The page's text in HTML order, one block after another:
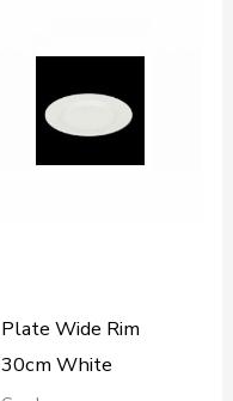
Plate Wide Rim
30cm White